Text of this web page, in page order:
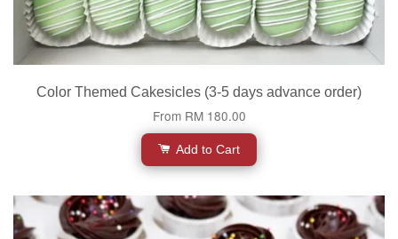
Color Themed Cakesicles (3-5 days advance order)
From RM 180.00
Add to Cart